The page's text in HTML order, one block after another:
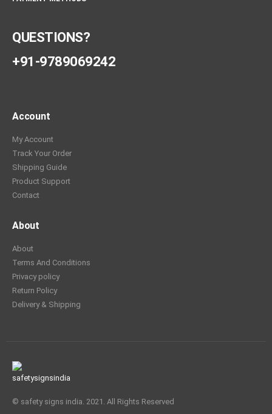
QUESTIONS?
+91-9789069242
Account
My Account
Track Your Order
Shipping Guide
Product Support
Contact
About
About
Terms And Conditions
Privacy policy
Return Policy
Delivery & Shipping
© safety signs india. 2021. All Rights Reserved